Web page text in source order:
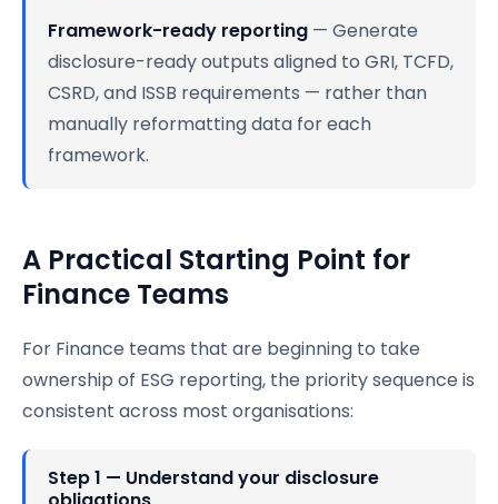
Framework-ready reporting — Generate
disclosure-ready outputs aligned to GRI, TCFD,
CSRD, and ISSB requirements — rather than
manually reformatting data for each
framework.
A Practical Starting Point for
Finance Teams
For Finance teams that are beginning to take
ownership of ESG reporting, the priority sequence is
consistent across most organisations:
Step 1 — Understand your disclosure